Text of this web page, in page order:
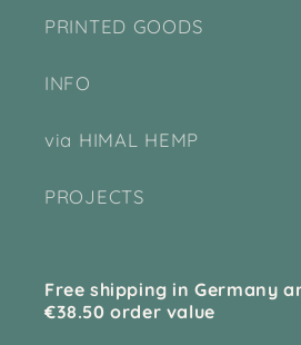
PRINTED GOODS
INFO
via HIMAL HEMP
PROJECTS
Free shipping in Germany
€38.50 order value